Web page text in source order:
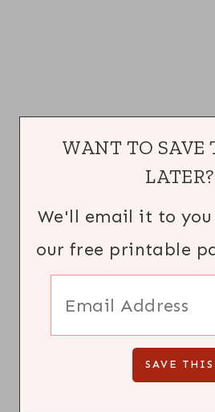
WANT TO SAVE
LATER?
We'll email it to
our free printable